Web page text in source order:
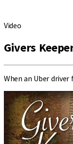
Video
Givers
When an Uber